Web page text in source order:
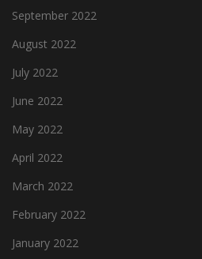
September 2022
August 2022
July 2022
June 2022
May 2022
April 2022
March 2022
February 2022
January 2022